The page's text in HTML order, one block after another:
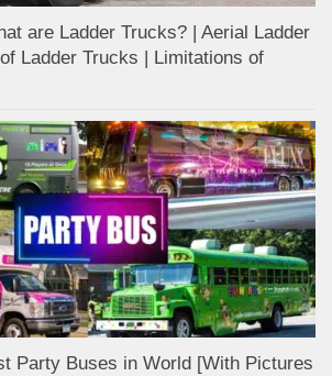
are Ladder Trucks? | Aerial Ladder
Ladder Trucks | Limitations of
Party Buses in World [With Pictures